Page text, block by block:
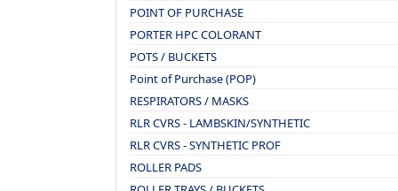
POINT OF PURCHASE
PORTER HPC COLORANT
POTS / BUCKETS
Point of Purchase (POP)
RESPIRATORS / MASKS
RLR CVRS - LAMBSKIN/SYNTHETIC
RLR CVRS - SYNTHETIC PROF
ROLLER PADS